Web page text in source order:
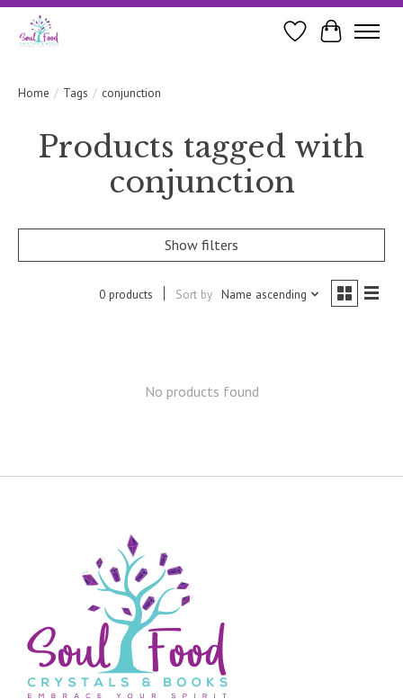
WishlistCart
Home / Tags / conjunction
Products tagged with
conjunction
Show filters
0 products Sort by Name ascending
No products found